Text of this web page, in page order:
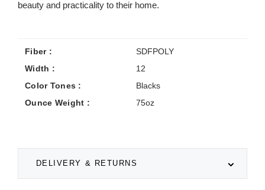
DELIVERY & RETURNS
beauty and practicality to their home.
Fiber :
SDFPOLY
Width :
12
Color Tones :
Blacks
Ounce Weight :
75oz